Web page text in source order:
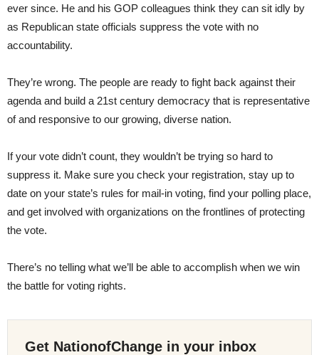
ever since. He and his GOP colleagues think they can sit idly by
as Republican state officials suppress the vote with no
accountability.
They’re wrong. The people are ready to fight back against their
agenda and build a 21st century democracy that is representative
of and responsive to our growing, diverse nation.
If your vote didn’t count, they wouldn’t be trying so hard to
suppress it. Make sure you check your registration, stay up to
date on your state’s rules for mail-in voting, find your polling place,
and get involved with organizations on the frontlines of protecting
the vote.
There’s no telling what we’ll be able to accomplish when we win
the battle for voting rights.
Get NationofChange in your inbox